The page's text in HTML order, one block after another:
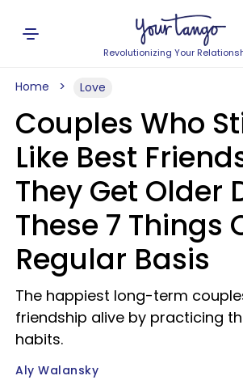
Revolutionizing Your
Home Love
Couples Who
Like Best
They Get Older
These 7 Things
Regular Basis
The happiest long-term
friendship alive by practicing
habits.
Aly Walansky